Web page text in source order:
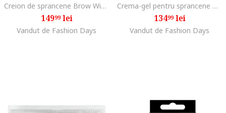
Creion de sprancene Brow Wiz, Soft Brown
14999lei
Vandut de Fashion Days
Crema-gel pentru sprancene Dipbrow Pomade 4 g, Medium brown
13499lei
Vandut de Fashion Days